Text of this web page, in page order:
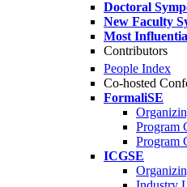
Doctoral
New Faculty
Most
Contributors
People Index
Co-hosted
FormaliSE
Program
Program
ICGSE